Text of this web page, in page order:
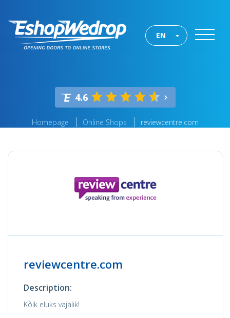
EN
4.6
Homepage Online Shops reviewcentre.com
reviewcentre.com
Description:
Kõik eluks vajalik!